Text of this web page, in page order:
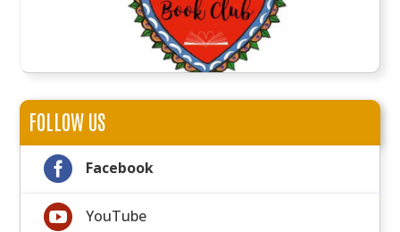
FOLLOW US
 Facebook
 YouTube